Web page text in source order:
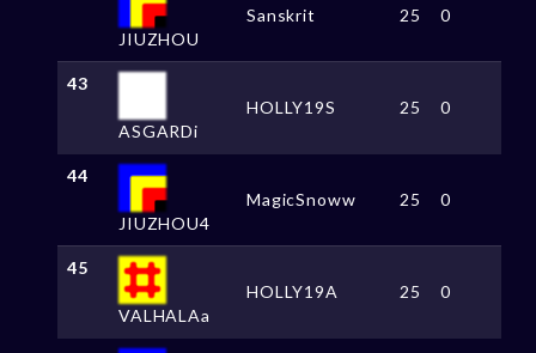
JIUZHOU
Sanskrit 25 0
43
ASGARDi
HOLLY19S 25 0
44
JIUZHOU4
MagicSnoww 25 0
45
VALHALAa
HOLLY19A 25 0